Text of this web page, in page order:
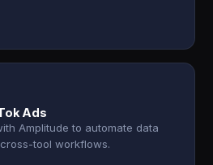
Ads
Amplitude to automate data
tool workflows.